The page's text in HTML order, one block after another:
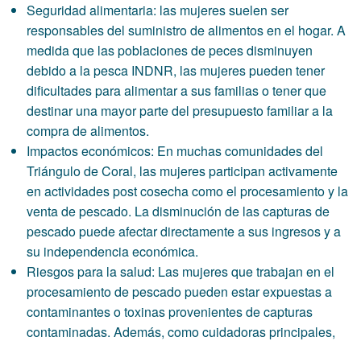
Seguridad alimentaria: las mujeres suelen ser
responsables del suministro de alimentos en el hogar. A
medida que las poblaciones de peces disminuyen
debido a la pesca INDNR, las mujeres pueden tener
dificultades para alimentar a sus familias o tener que
destinar una mayor parte del presupuesto familiar a la
compra de alimentos.
Impactos económicos: En muchas comunidades del
Triángulo de Coral, las mujeres participan activamente
en actividades post cosecha como el procesamiento y la
venta de pescado. La disminución de las capturas de
pescado puede afectar directamente a sus ingresos y a
su independencia económica.
Riesgos para la salud: Las mujeres que trabajan en el
procesamiento de pescado pueden estar expuestas a
contaminantes o toxinas provenientes de capturas
contaminadas. Además, como cuidadoras principales,